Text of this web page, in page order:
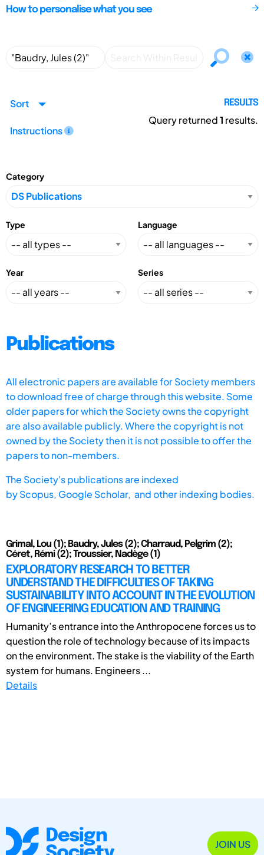
How to personalise what you see
Sort
Instructions
RESULTS
Query returned1 results.
Category
Type Language
Year Series
Publications
All electronic papers are available for Society members
to download free of charge through this website. Some
older papers for which the Society owns the copyright
are also available publicly. Where the copyright is not
owned by the Society then it is not possible to offer the
papers to non-members.
The Society's publications are indexed
byScopus, Google Scholar, and other indexing bodies.
Grimal, Lou (1); Baudry, Jules (2); Charraud, Pelgrim (2);
Céret, Rémi (2); Troussier, Nadège (1)
EXPLORATORY RESEARCH TO BETTER
UNDERSTAND THE DIFFICULTIES OF TAKING
SUSTAINABILITY INTO ACCOUNT IN THE EVOLUTION
OF ENGINEERING EDUCATION AND TRAINING
Humanity’s entrance into the Anthropocene forces us to
question the role of technology because of its impacts
on the environment. The stake is the viability of the Earth
system for humans. Engineers ...
Details
JOIN US